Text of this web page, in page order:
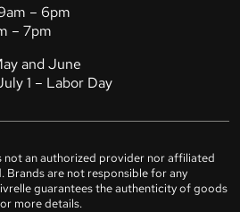
– 6pm
– 7pm
and June
1 – Labor Day
not an authorized provider nor affiliated
Brands are not responsible for any
guarantees the authenticity of goods
more details.